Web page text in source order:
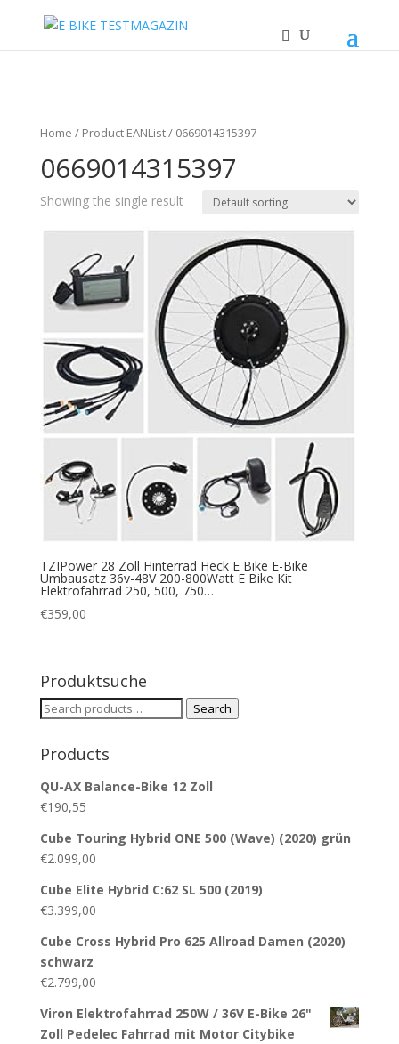
Home / Product EANList / 0669014315397
0669014315397
Showing the single result
TZIPower 28 Zoll Hinterrad Heck E Bike E-Bike
Umbausatz 36v-48V 200-800Watt E Bike Kit
Elektrofahrrad 250, 500, 750…
€359,00
Produktsuche
Search
Search
Products
QU-AX Balance-Bike 12 Zoll
€190,55
Cube Touring Hybrid ONE 500 (Wave) (2020) grün
€2.099,00
Cube Elite Hybrid C:62 SL 500 (2019)
€3.399,00
Cube Cross Hybrid Pro 625 Allroad Damen (2020)
schwarz
€2.799,00
Viron Elektrofahrrad 250W / 36V E-Bike 26"
Zoll Pedelec Fahrrad mit Motor Citybike